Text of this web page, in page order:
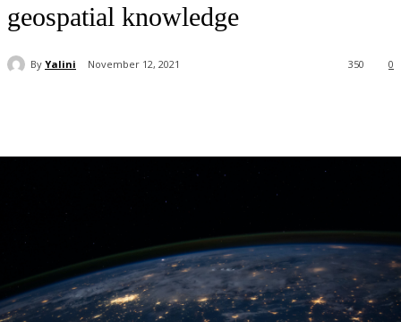
geospatial knowledge
By Yalini November 12, 2021 0
350